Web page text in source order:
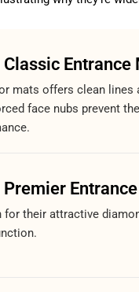
Classic Entrance
mats offers clean lines
face nubs prevent
Premier
for their attractive